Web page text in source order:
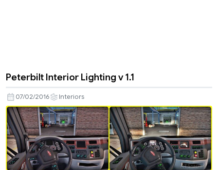
Peterbilt Interior Lighting v 1.1
07/02/2016 Interiors